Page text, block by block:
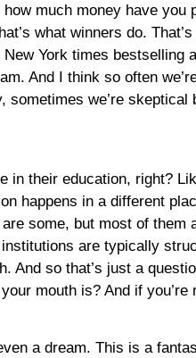
much money have you
what winners do.
York times bestselling
And I think so often
we’re
their education, right?
happens in a different
some, but most of them
are typically
And so that’s just a
mouth is? And if
a dream. This is a